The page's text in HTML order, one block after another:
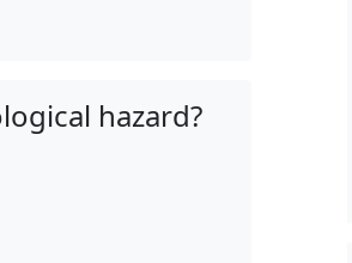
hazard?